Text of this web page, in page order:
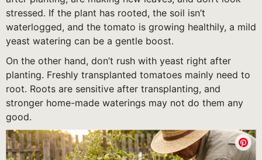
stressed. If the plant has rooted, the soil isn’t
waterlogged, and the tomato is growing healthily, a mild
yeast watering can be a gentle boost.
On the other hand, don’t rush with yeast right after
planting. Freshly transplanted tomatoes mainly need to
root. Roots are sensitive after transplanting, and
stronger home-made waterings may not do them any
good.